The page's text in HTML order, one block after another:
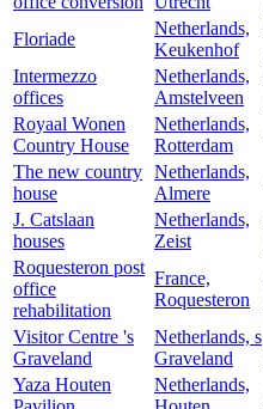
Floriade
Netherlands,
Keukenhof
Intermezzo
offices
Netherlands,
Amstelveen
Royaal Wonen
Country House
Netherlands,
Rotterdam
The new country
house
Netherlands,
Almere
J. Catslaan
houses
Netherlands,
Zeist
Roquesteron post
office
rehabilitation
France,
Roquesteron
Visitor Centre 's
Graveland
Netherlands, s
Graveland
Yaza Houten
Netherlands,